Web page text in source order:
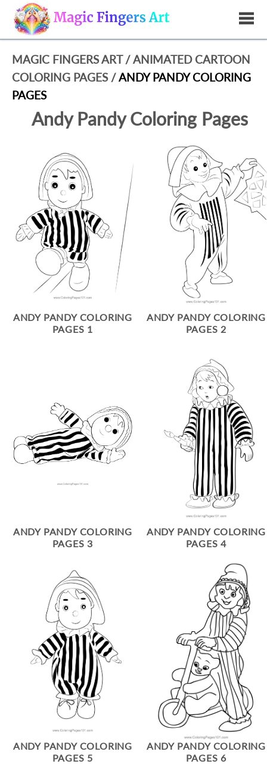
MAGIC FINGERS ART/ANIMATED CARTOON
COLORING PAGES /ANDY PANDY COLORING
PAGES
Andy Pandy Coloring Pages
ANDY PANDY COLORING
PAGES 1
ANDY PANDY COLORING
PAGES 2
ANDY PANDY COLORING
PAGES 3
ANDY PANDY COLORING
PAGES 4
ANDY PANDY COLORING
PAGES 5
ANDY PANDY COLORING
PAGES 6